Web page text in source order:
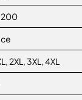
2XL, 3XL, 4XL